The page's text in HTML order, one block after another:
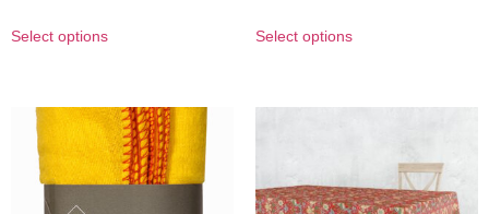
Select options Select options